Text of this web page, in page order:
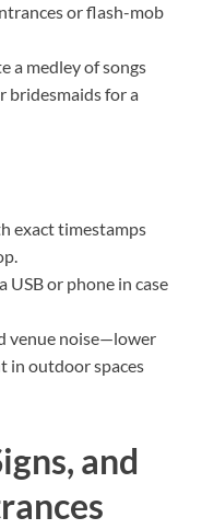
or flash-mob
a medley of songs
bridesmaids for a
exact timestamps
USB or phone in case
venue noise—lower
in outdoor spaces
and